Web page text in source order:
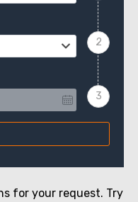
for your request. Try